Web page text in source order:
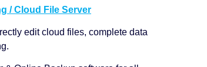
/ Cloud File Server
edit cloud files, complete data